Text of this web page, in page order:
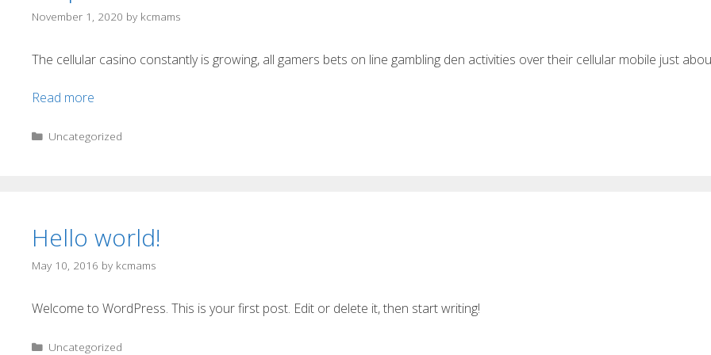
November 1, 2020 by kcmams
The cellular casino constantly is growing, all gamers bets on line gambling den activities over their cellular mobile just
Read more
Uncategorized
Hello world!
May 10, 2016 by kcmams
Welcome to WordPress. This is your first post. Edit or delete it, then start writing!
Uncategorized